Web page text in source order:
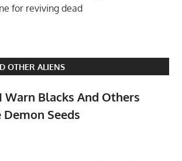
for reviving dead
OTHER ALIENS
Warn Blacks And Others
Seeds